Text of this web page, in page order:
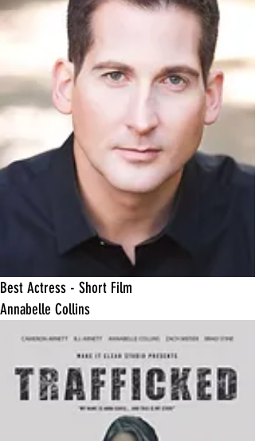
​Best Actress - Short Film
Annabelle Collins